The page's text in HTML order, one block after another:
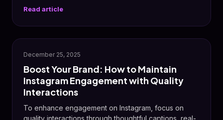
Read article
December 25, 2025
Boost Your Brand: How to Maintain
Instagram Engagement with Quality
Interactions
To enhance engagement on Instagram, focus on
quality interactions through thoughtful captions, real-